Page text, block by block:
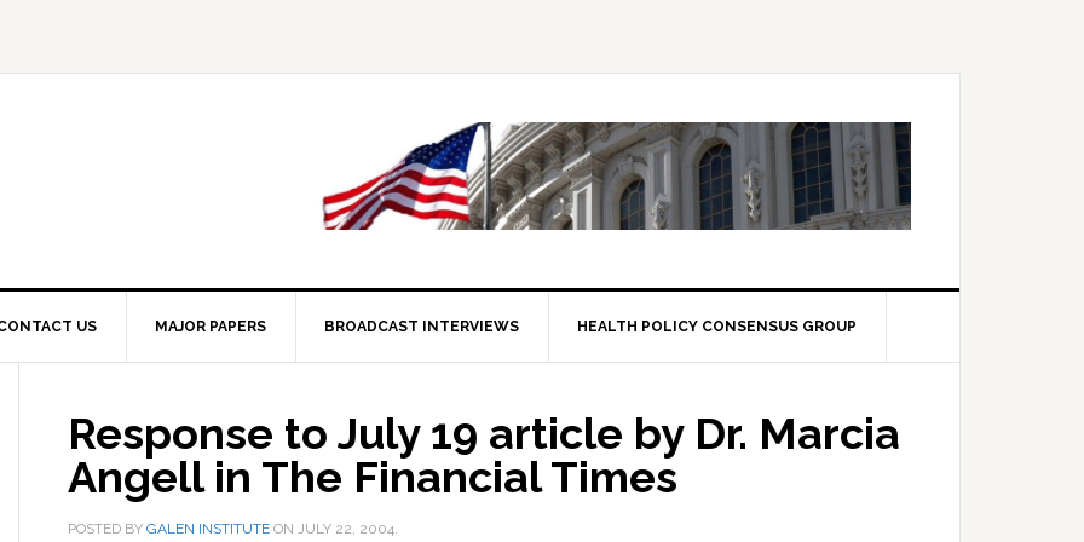
US MAJOR PAPERS BROADCAST INTERVIEWS HEALTH POLICY CONSENSUS GROUP
Response to July 19 article by Dr. Marcia
Angell in The Financial Times
POSTED BY GALEN INSTITUTE ON JULY 22, 2004.